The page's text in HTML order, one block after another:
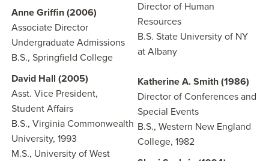
Anne Griffin (2006)
Associate Director
Undergraduate Admissions
B.S., Springfield College
David Hall (2005)
Asst. Vice President,
Student Affairs
B.S., Virginia Commonwealth
University, 1993
M.S., University of West
Director of Human
Resources
B.S. State University of NY
at Albany
Katherine A. Smith (1986)
Director of Conferences and
Special Events
B.S., Western New England
College, 1982